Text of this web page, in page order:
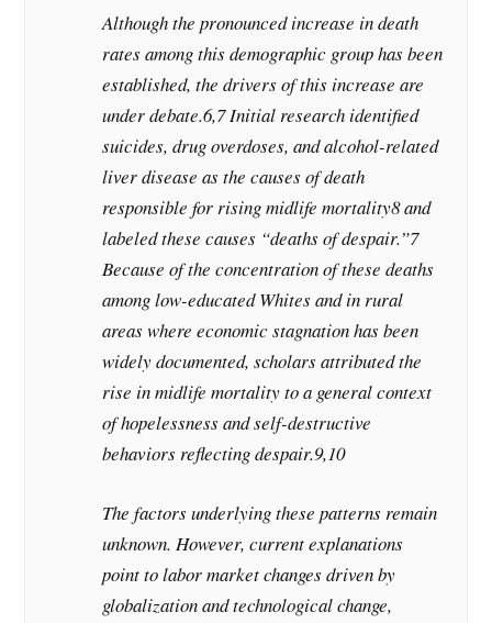
Although the pronounced increase in death
rates among this demographic group has been
established, the drivers of this increase are
under debate.6,7 Initial research identified
suicides, drug overdoses, and alcohol-related
liver disease as the causes of death
responsible for rising midlife mortality8 and
labeled these causes “deaths of despair.”7
Because of the concentration of these deaths
among low-educated Whites and in rural
areas where economic stagnation has been
widely documented, scholars attributed the
rise in midlife mortality to a general context
of hopelessness and self-destructive
behaviors reflecting despair.9,10
The factors underlying these patterns remain
unknown. However, current explanations
point to labor market changes driven by
globalization and technological change,